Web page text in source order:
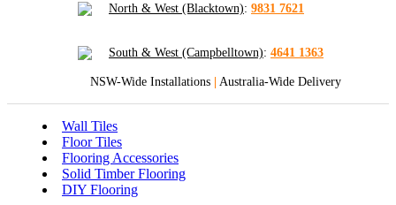
North & West (Blacktown): 9831 7621
South & West (Campbelltown): 4641 1363
NSW-Wide Installations | Australia-Wide Delivery
Wall Tiles
Floor Tiles
Flooring Accessories
Solid Timber Flooring
DIY Flooring